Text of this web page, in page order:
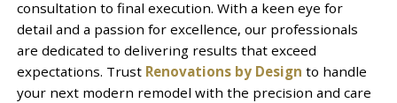
consultation to final execution. With a keen eye for
detail and a passion for excellence, our professionals
are dedicated to delivering results that exceed
expectations. Trust Renovations by Design to handle
your next modern remodel with the precision and care